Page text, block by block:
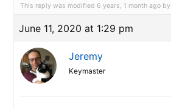
This reply was modified 6 years, 1 month ago by
June 11, 2020 at 1:29 pm
Jeremy
Keymaster